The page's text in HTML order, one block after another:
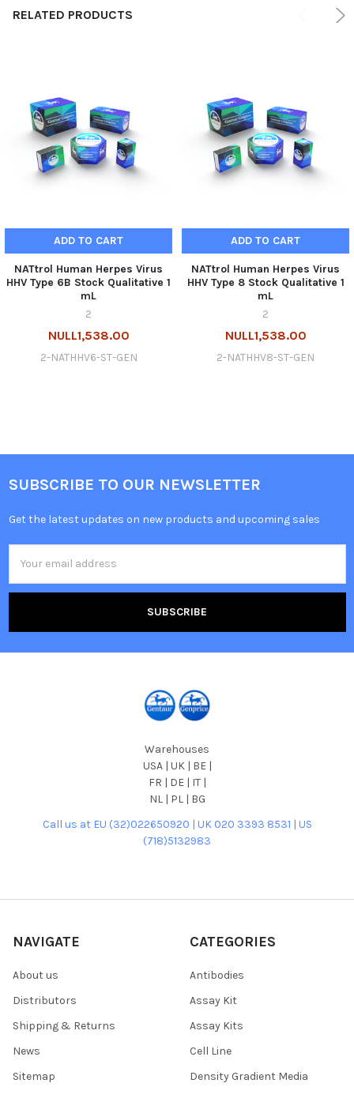
RELATED PRODUCTS
ADD TO CART
NATtrol Human Herpes Virus
HHV Type 6B Stock Qualitative 1
mL
2
NULL1,538.00
2-NATHHV6-ST-GEN
ADD TO CART
NATtrol Human Herpes Virus
HHV Type 8 Stock Qualitative 1
mL
2
NULL1,538.00
2-NATHHV8-ST-GEN
SUBSCRIBE TO OUR NEWSLETTER
Get the latest updates on new products and upcoming sales
Address
Warehouses
USA | UK | BE |
FR | DE | IT |
NL | PL | BG
Call us at EU (32)022650920 | UK 020 3393 8531 | US
(718)5132983
NAVIGATE
About us
Distributors
Shipping & Returns
News
Sitemap
CATEGORIES
Antibodies
Assay Kit
Assay Kits
Cell Line
Density Gradient Media